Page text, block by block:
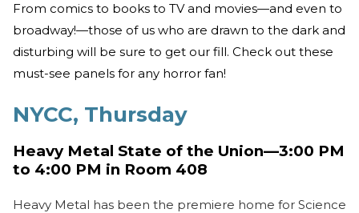
From comics to books to TV and movies—and even to
broadway!—those of us who are drawn to the dark and
disturbing will be sure to get our fill. Check out these
must-see panels for any horror fan!
NYCC, Thursday
Heavy Metal State of the Union—3:00 PM
to 4:00 PM in Room 408
Heavy Metal has been the premiere home for Science